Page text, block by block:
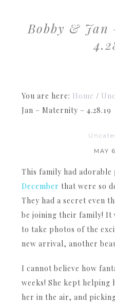
Bobby &
You are here: Home /
Jan – Maternity – 4.28.19
MAY
This family had adorable
December that were so
They had a secret even
be joining their family! It
to take photos of the
new arrival, another
I cannot believe how
weeks! She kept
her in the air, and